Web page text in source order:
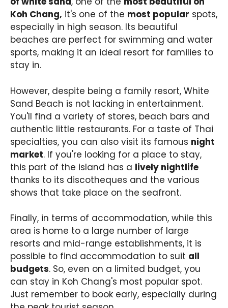
Koh Chang, it's one of the most popular spots,
especially in high season. Its beautiful
beaches are perfect for swimming and water
sports, making it an ideal resort for families to
stay in.
However, despite being a family resort, White
Sand Beach is not lacking in entertainment.
You'll find a variety of stores, beach bars and
authentic little restaurants. For a taste of Thai
specialties, you can also visit its famous night
market. If you're looking for a place to stay,
this part of the island has a lively nightlife
thanks to its discotheques and the various
shows that take place on the seafront.
Finally, in terms of accommodation, while this
area is home to a large number of large
resorts and mid-range establishments, it is
possible to find accommodation to suit all
budgets. So, even on a limited budget, you
can stay in Koh Chang's most popular spot.
Just remember to book early, especially during